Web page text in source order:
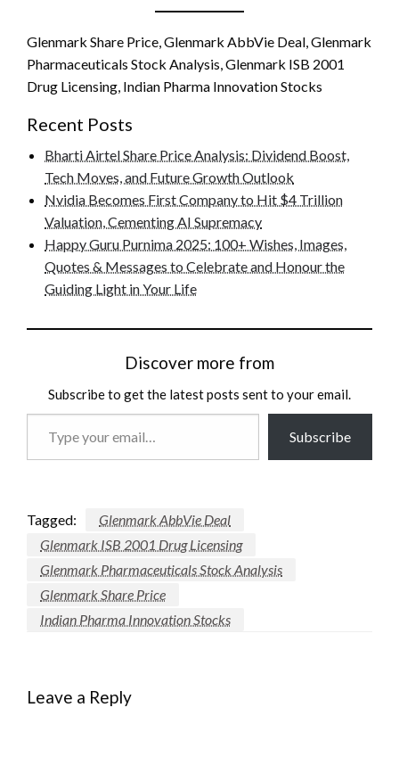
Glenmark Share Price, Glenmark AbbVie Deal, Glenmark
Pharmaceuticals Stock Analysis, Glenmark ISB 2001
Drug Licensing, Indian Pharma Innovation Stocks
Recent Posts
Bharti Airtel Share Price Analysis: Dividend Boost,
Tech Moves, and Future Growth Outlook
Nvidia Becomes First Company to Hit $4 Trillion
Valuation, Cementing AI Supremacy
Happy Guru Purnima 2025: 100+ Wishes, Images,
Quotes & Messages to Celebrate and Honour the
Guiding Light in Your Life
Discover more from
Subscribe to get the latest posts sent to your email.
Subscribe
Tagged:
Glenmark AbbVie Deal
Glenmark ISB 2001 Drug Licensing
Glenmark Pharmaceuticals Stock Analysis
Glenmark Share Price
Indian Pharma Innovation Stocks
Leave a Reply